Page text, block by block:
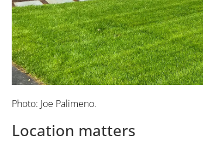
Photo: Joe Palimeno.
Location matters